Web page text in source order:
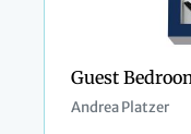
Guest
Andrea Platzer